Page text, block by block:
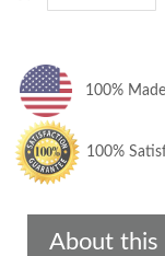
100%
100%
About this